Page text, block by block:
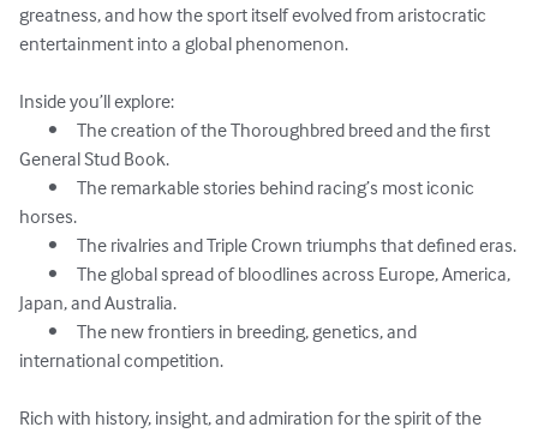
greatness, and how the sport itself evolved from aristocratic
entertainment into a global phenomenon.
Inside you’ll explore:
General Stud Book.
horses.
Japan, and Australia.
international competition.
Rich with history, insight, and admiration for the spirit of the